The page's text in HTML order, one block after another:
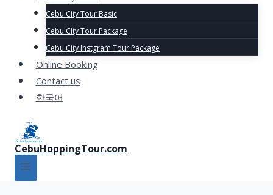
Cebu City Tour Basic
Cebu City Tour Package
Cebu City Instgram Tour Package
Online Booking
Contact us
한국어
CebuHoppingTour.com